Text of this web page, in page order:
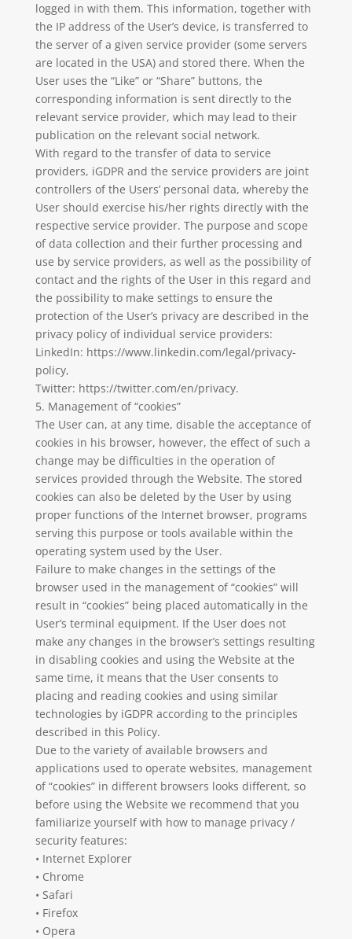
logged in with them. This information, together with
the IP address of the User’s device, is transferred to
the server of a given service provider (some servers
are located in the USA) and stored there. When the
User uses the “Like” or “Share” buttons, the
corresponding information is sent directly to the
relevant service provider, which may lead to their
publication on the relevant social network.
With regard to the transfer of data to service
providers, iGDPR and the service providers are joint
controllers of the Users’ personal data, whereby the
User should exercise his/her rights directly with the
respective service provider. The purpose and scope
of data collection and their further processing and
use by service providers, as well as the possibility of
contact and the rights of the User in this regard and
the possibility to make settings to ensure the
protection of the User’s privacy are described in the
privacy policy of individual service providers:
LinkedIn: https://www.linkedin.com/legal/privacy-
policy,
Twitter: https://twitter.com/en/privacy.
5. Management of “cookies”
The User can, at any time, disable the acceptance of
cookies in his browser, however, the effect of such a
change may be difficulties in the operation of
services provided through the Website. The stored
cookies can also be deleted by the User by using
proper functions of the Internet browser, programs
serving this purpose or tools available within the
operating system used by the User.
Failure to make changes in the settings of the
browser used in the management of “cookies” will
result in “cookies” being placed automatically in the
User’s terminal equipment. If the User does not
make any changes in the browser’s settings resulting
in disabling cookies and using the Website at the
same time, it means that the User consents to
placing and reading cookies and using similar
technologies by iGDPR according to the principles
described in this Policy.
Due to the variety of available browsers and
applications used to operate websites, management
of “cookies” in different browsers looks different, so
before using the Website we recommend that you
familiarize yourself with how to manage privacy /
security features:
• Internet Explorer
• Chrome
• Safari
• Firefox
• Opera